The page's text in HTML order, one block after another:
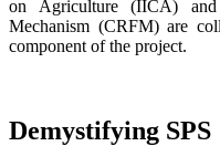
on Agriculture (IICA) and
Mechanism (CRFM) are
component of the project.
Demystifying SPS